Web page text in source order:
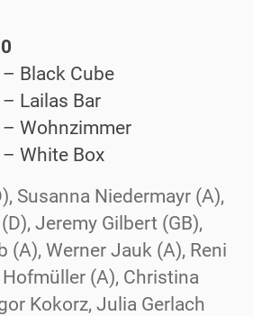
Black Cube
Lailas Bar
Wohnzimmer
White Box
Susanna Niedermayr (A),
Jeremy Gilbert (GB),
(A), Werner Jauk (A), Reni
(A), Christina
Kokorz, Julia Gerlach